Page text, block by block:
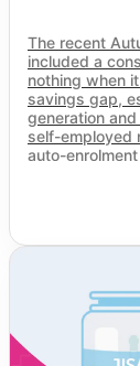
The recent
included a
nothing when
savings gap,
generation
self-employed
auto-enrolment